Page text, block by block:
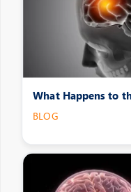
What Happens to
BLOG